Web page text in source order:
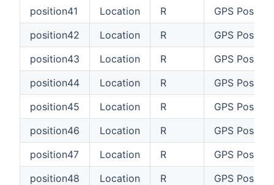
position41 Location R
GPS
position42
Location R
GPS
position43
Location R
GPS
position44
Location R
GPS
position45
Location R
GPS
position46
Location R
GPS
position47
Location R
GPS
position48
Location R
GPS